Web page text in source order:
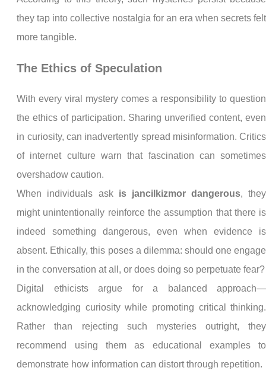
they tap into collective nostalgia for an era when secrets felt
more tangible.
The Ethics of Speculation
With every viral mystery comes a responsibility to question
the ethics of participation. Sharing unverified content, even
in curiosity, can inadvertently spread misinformation. Critics
of internet culture warn that fascination can sometimes
overshadow caution.
When individuals ask is jancilkizmor dangerous, they
might unintentionally reinforce the assumption that there is
indeed something dangerous, even when evidence is
absent. Ethically, this poses a dilemma: should one engage
in the conversation at all, or does doing so perpetuate fear?
Digital ethicists argue for a balanced approach—
acknowledging curiosity while promoting critical thinking.
Rather than rejecting such mysteries outright, they
recommend using them as educational examples to
demonstrate how information can distort through repetition.